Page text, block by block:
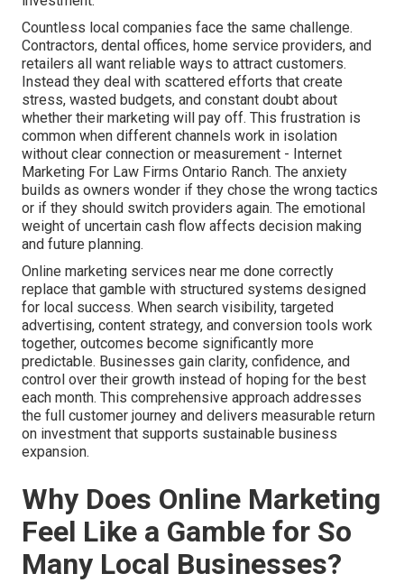
Countless local companies face the same challenge.
Contractors, dental offices, home service providers, and
retailers all want reliable ways to attract customers.
Instead they deal with scattered efforts that create
stress, wasted budgets, and constant doubt about
whether their marketing will pay off. This frustration is
common when different channels work in isolation
without clear connection or measurement - Internet
Marketing For Law Firms Ontario Ranch. The anxiety
builds as owners wonder if they chose the wrong tactics
or if they should switch providers again. The emotional
weight of uncertain cash flow affects decision making
and future planning.
Online marketing services near me done correctly
replace that gamble with structured systems designed
for local success. When search visibility, targeted
advertising, content strategy, and conversion tools work
together, outcomes become significantly more
predictable. Businesses gain clarity, confidence, and
control over their growth instead of hoping for the best
each month. This comprehensive approach addresses
the full customer journey and delivers measurable return
on investment that supports sustainable business
expansion.
Why Does Online Marketing
Feel Like a Gamble for So
Many Local Businesses?